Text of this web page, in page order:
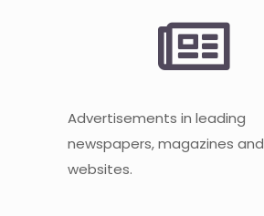
Advertisements in leading
newspapers, magazines and
websites.